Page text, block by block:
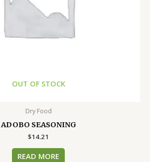
OUT OF STOCK
Dry Food
ADOBO SEASONING
$14.21
READ MORE